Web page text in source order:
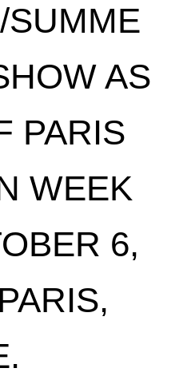
SUMME
AS
PARIS
WEEK
6,